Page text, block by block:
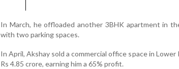
In March, he offloaded another 3BHK apartment in
with two parking spaces.
In April, Akshay sold a commercial office space in
Rs 4.85 crore, earning him a 65% profit.